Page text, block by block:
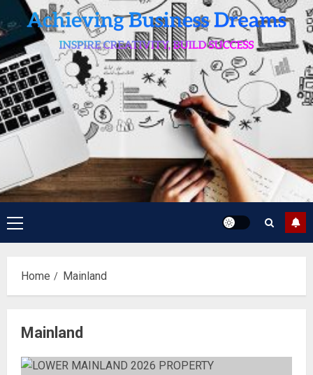
Primary
Menu
Home Mainland
Mainland